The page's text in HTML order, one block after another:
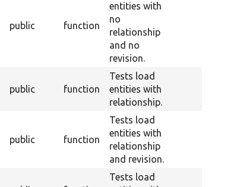
public function
entities with
no
relationship
and no
revision.
public function
Tests load
entities with
relationship.
public function
Tests load
entities with
relationship
and revision.
Tests load